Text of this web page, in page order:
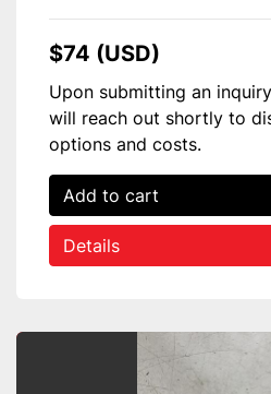
$74 (USD)
Upon submitting an
will reach out shortly to
options and costs.
Add to cart
Details